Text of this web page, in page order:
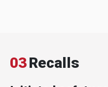
03Recalls